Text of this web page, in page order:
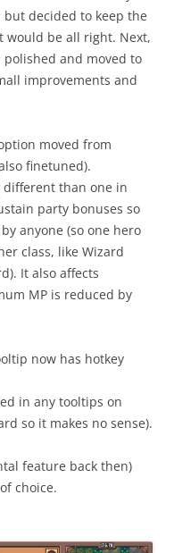
decided to keep the
would be all right. Next,
and moved to
improvements and
moved from
finetuned).
different than one in
party bonuses so
anyone (so one hero
class, like Wizard
It also affects
MP is reduced by
now has hotkey
in any tooltips on
so it makes no sense).
feature back then)
choice.